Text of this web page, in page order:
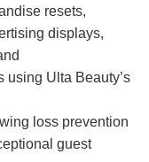
resets,
displays,
using Ulta Beauty’s
loss prevention
guest